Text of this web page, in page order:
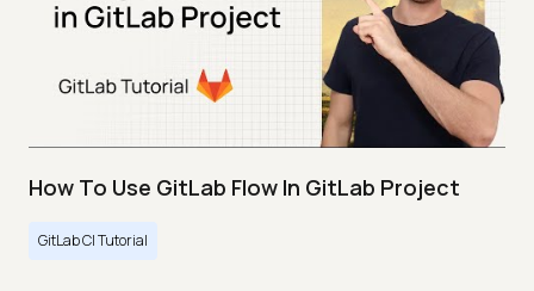
How To Use GitLab Flow In GitLab Project
GitLab CI Tutorial